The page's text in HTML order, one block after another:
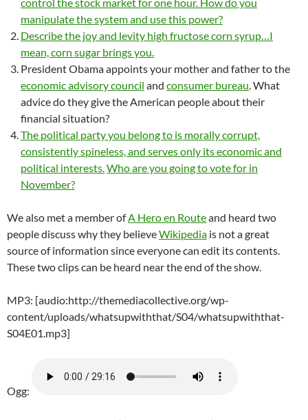
manipulate the system and use this power?
Describe the joy and levity high fructose corn syrup…I
mean, corn sugar brings you.
President Obama appoints your mother and father to the
economic advisory council and consumer bureau. What
advice do they give the American people about their
financial situation?
The political party you belong to is morally corrupt,
consistently spineless, and serves only its economic and
political interests.Who are you going to vote for in
November?
We also met a member ofA Hero en Routeand heard two
people discuss why they believeWikipedia is not a great
source of information since everyone can edit its contents.
These two clips can be heard near the end of the show.
MP3: [audio:http://themediacollective.org/wp-
content/uploads/whatsupwiththat/S04/whatsupwiththat-
S04E01.mp3]
Ogg: